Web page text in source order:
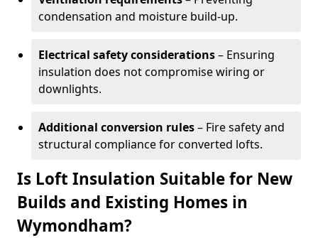
condensation and moisture build-up.
Electrical safety considerations– Ensuring
insulation does not compromise wiring or
downlights.
Additional conversion rules– Fire safety and
structural compliance for converted lofts.
Is Loft Insulation Suitable for New
Builds and Existing Homes in
Wymondham?